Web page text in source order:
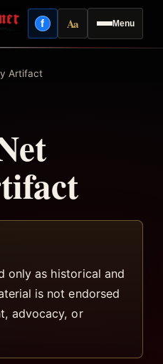
Menu
fFacebook
AaReading mode
Artifact
only as historical and
is not endorsed
advocacy, or